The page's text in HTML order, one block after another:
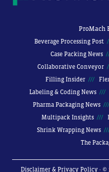
ProMach
Beverage Processing Post
Case Packing News
Collaborative Conveyor
Filling Insider
Labeling & Coding News
Pharma Packaging News
Multipack Insights
Shrink Wrapping News
The
Disclaimer & Privacy Policy· ©